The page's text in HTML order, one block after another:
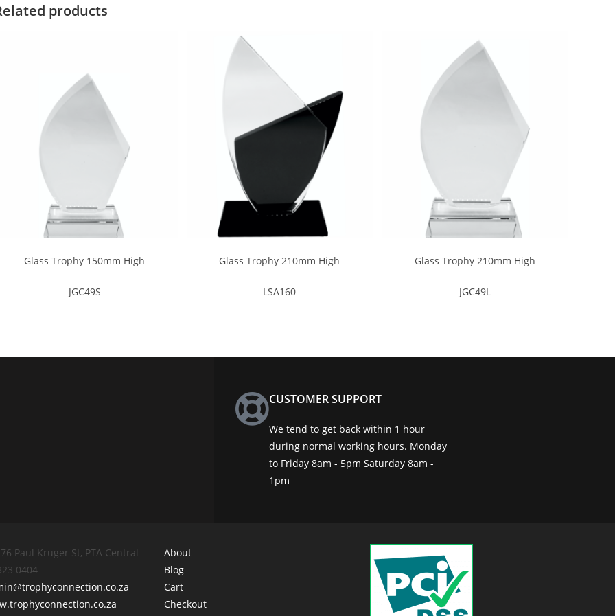
products
Glass Trophy 150mm High
JGC49S
Glass Trophy 210mm High
LSA160
Glass Trophy 210mm High
JGC49L
CUSTOMER SUPPORT
We tend to get back within 1 hour
during normal working hours. Monday
to Friday 8am - 5pm Saturday 8am -
1pm
Paul Kruger St, PTA Central
0404
About
Blog
Cart
Checkout